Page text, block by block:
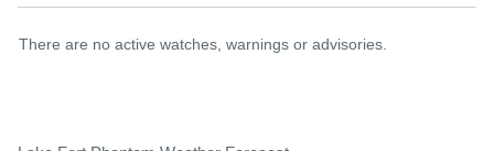
There are no active watches, warnings or advisories.